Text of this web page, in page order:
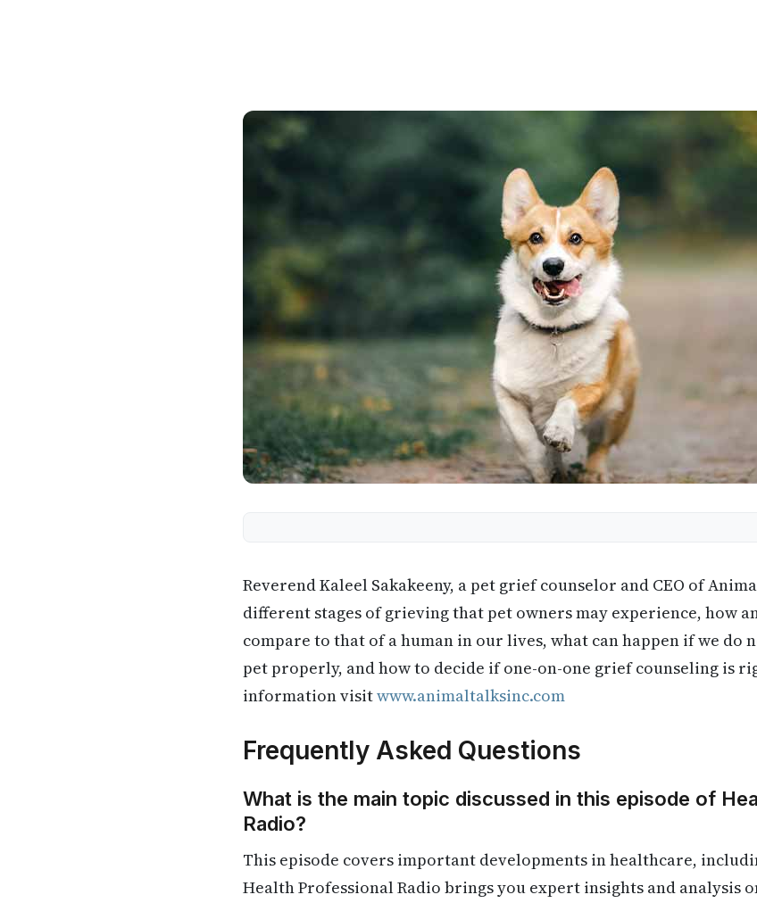
Reverend Kaleel Sakakeeny, a pet grief counselor and CEO of
different stages of grieving that pet owners may experience, how
compare to that of a human in our lives, what can happen if we do
pet properly, and how to decide if one-on-one grief counseling is
information visitwww.animaltalksinc.com
Frequently Asked Questions
What is the main topic discussed in this episode of
Radio?
This episode covers important developments in healthcare,
Health Professional Radio brings you expert insights and analysis